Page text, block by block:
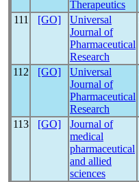
Therapeutics
111 [GO]
Universal
Journal of
Pharmaceutical
Research
112 [GO]
Universal
Journal of
Pharmaceutical
Research
113 [GO]
Journal of
medical
pharmaceutical
and allied
sciences